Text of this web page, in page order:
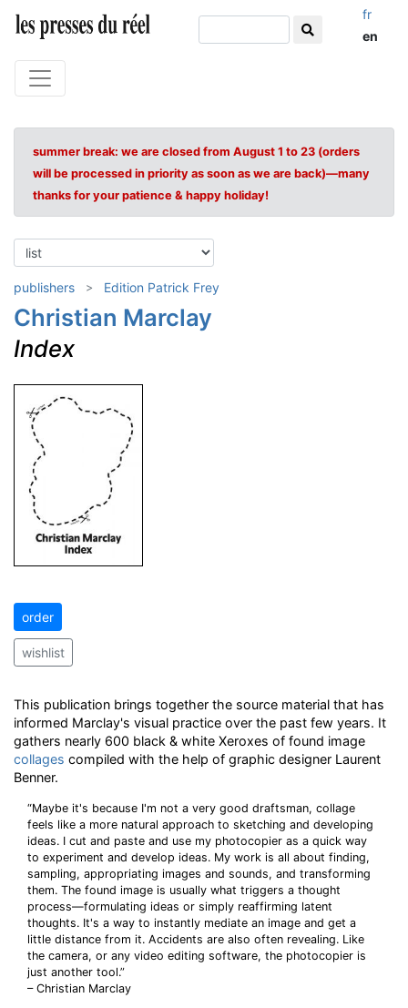
fr
en
summer break: we are closed from August 1 to 23 (orders
will be processed in priority as soon as we are back)—many
thanks for your patience & happy holiday!
publishers Edition Patrick Frey
Christian Marclay
Index
order
wishlist
This publication brings together the source material that has
informed Marclay's visual practice over the past few years. It
gathers nearly 600 black & white Xeroxes of found image
collages compiled with the help of graphic designer Laurent
Benner.
“Maybe it's because I'm not a very good draftsman, collage
feels like a more natural approach to sketching and developing
ideas. I cut and paste and use my photocopier as a quick way
to experiment and develop ideas. My work is all about finding,
sampling, appropriating images and sounds, and transforming
them. The found image is usually what triggers a thought
process—formulating ideas or simply reaffirming latent
thoughts. It's a way to instantly mediate an image and get a
little distance from it. Accidents are also often revealing. Like
the camera, or any video editing software, the photocopier is
just another tool.”
– Christian Marclay